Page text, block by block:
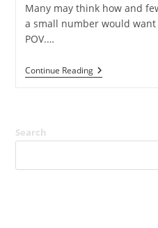
Many may think how and
a small number would
POV.…
Continue ReadingWhat
Do
Search